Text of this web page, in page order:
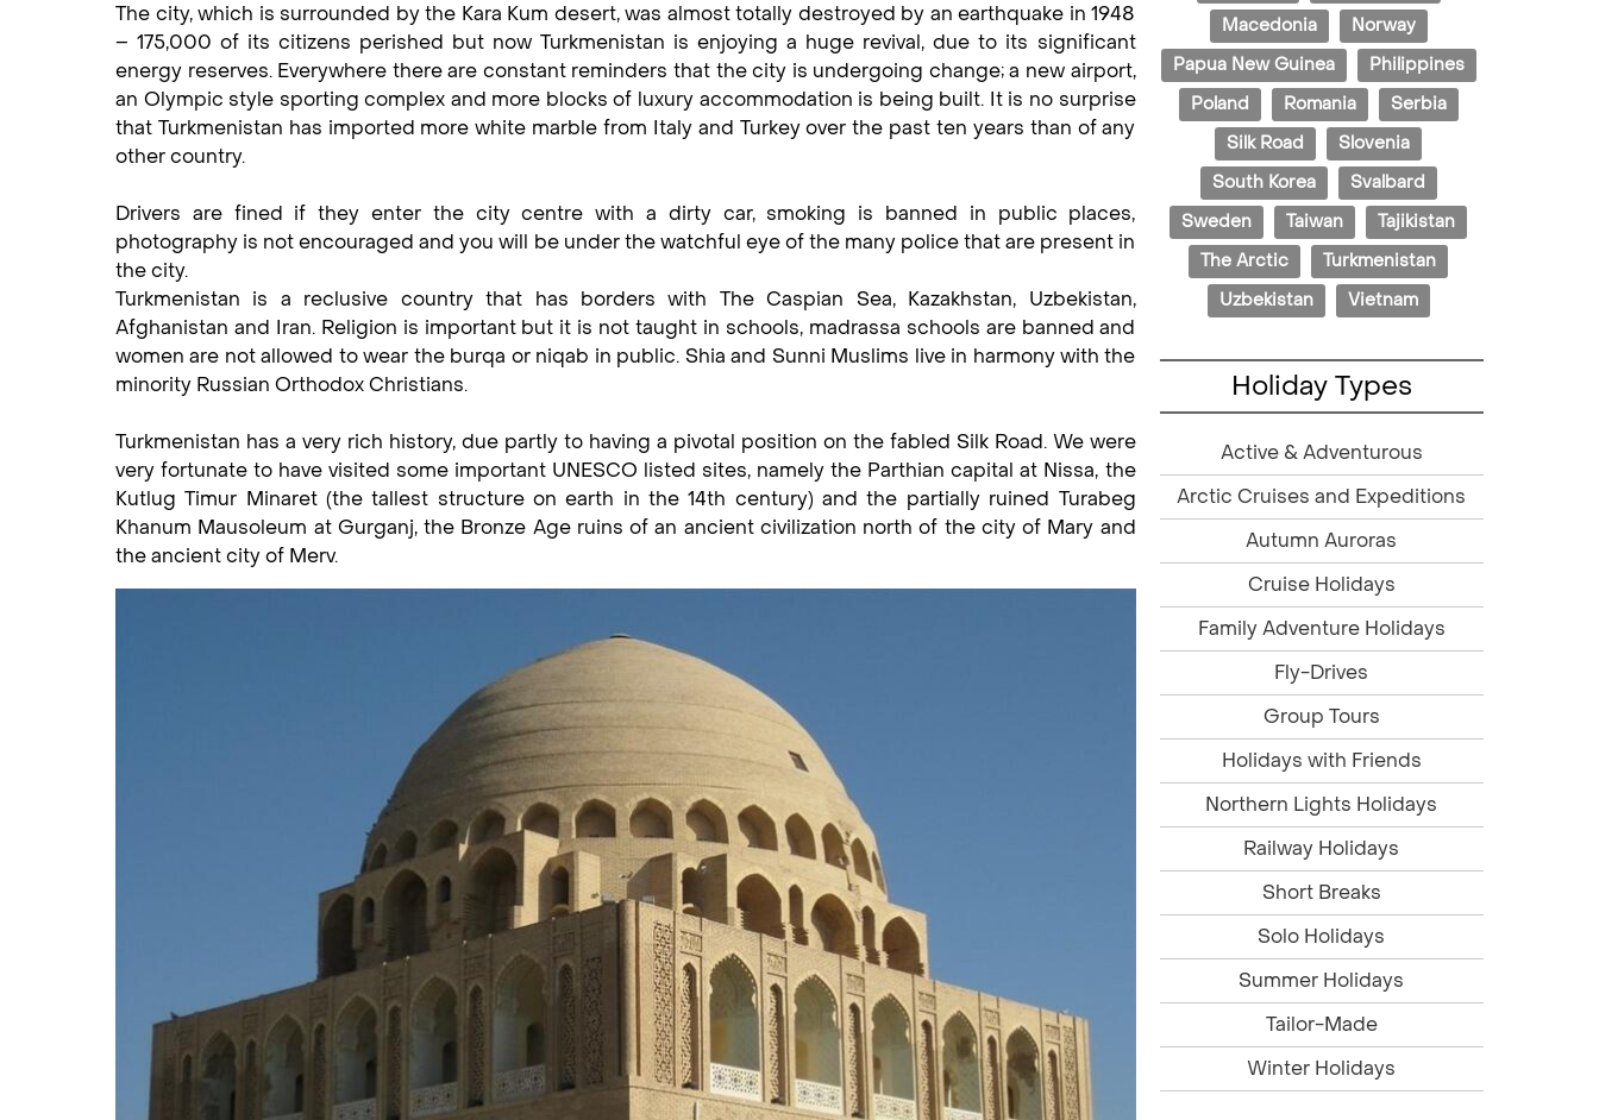
The city, which is surrounded by the Kara Kum desert, was almost totally destroyed by an earthquake in 1948
– 175,000 of its citizens perished but now Turkmenistan is enjoying a huge revival, due to its significant
energy reserves. Everywhere there are constant reminders that the city is undergoing change; a new airport,
an Olympic style sporting complex and more blocks of luxury accommodation is being built. It is no surprise
that Turkmenistan has imported more white marble from Italy and Turkey over the past ten years than of any
other country.
Drivers are fined if they enter the city centre with a dirty car, smoking is banned in public places,
photography is not encouraged and you will be under the watchful eye of the many police that are present in
the city.
Turkmenistan is a reclusive country that has borders with The Caspian Sea, Kazakhstan, Uzbekistan,
Afghanistan and Iran. Religion is important but it is not taught in schools, madrassa schools are banned and
women are not allowed to wear the burqa or niqab in public. Shia and Sunni Muslims live in harmony with the
minority Russian Orthodox Christians.
Turkmenistan has a very rich history, due partly to having a pivotal position on the fabled Silk Road. We were
very fortunate to have visited some important UNESCO listed sites, namely the Parthian capital at Nissa, the
Kutlug Timur Minaret (the tallest structure on earth in the 14th century) and the partially ruined Turabeg
Khanum Mausoleum at Gurganj, the Bronze Age ruins of an ancient civilization north of the city of Mary and
the ancient city of Merv.
Macedonia
Norway
Papua New Guinea
Philippines
Poland
Romania
Serbia
Silk Road
Slovenia
South Korea
Svalbard
Sweden
Taiwan
Tajikistan
The Arctic
Turkmenistan
Uzbekistan
Vietnam
Holiday Types
Active & Adventurous
Arctic Cruises and Expeditions
Autumn Auroras
Cruise Holidays
Family Adventure Holidays
Fly-Drives
Group Tours
Holidays with Friends
Northern Lights Holidays
Railway Holidays
Short Breaks
Solo Holidays
Summer Holidays
Tailor-Made
Winter Holidays